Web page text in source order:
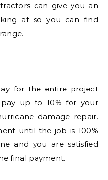
can give you an
at so you can find
for the entire project
up to 10% for your
damage repair.
until the job is 100%
and you are satisfied
final payment.